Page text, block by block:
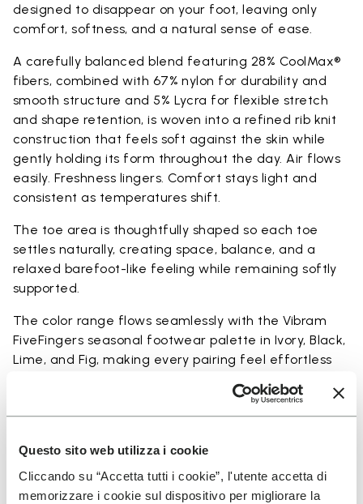
Questo sito web utilizza i cookie
Cliccando su “Accetta tutti i cookie”, l'utente accetta di
memorizzare i cookie sul dispositivo per migliorare la
designed to disappear on your foot, leaving only
comfort, softness, and a natural sense of ease.
A carefully balanced blend featuring 28% CoolMax®
fibers, combined with 67% nylon for durability and
smooth structure and 5% Lycra for flexible stretch
and shape retention, is woven into a refined rib knit
construction that feels soft against the skin while
gently holding its form throughout the day. Air flows
easily. Freshness lingers. Comfort stays light and
consistent as temperatures shift.
The toe area is thoughtfully shaped so each toe
settles naturally, creating space, balance, and a
relaxed barefoot-like feeling while remaining softly
supported.
The color range flows seamlessly with the Vibram
FiveFingers seasonal footwear palette in Ivory, Black,
Lime, and Fig, making every pairing feel effortless